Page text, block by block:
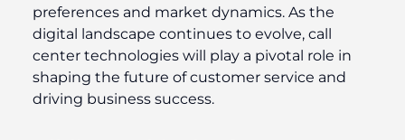
preferences and market dynamics. As the
digital landscape continues to evolve, call
center technologies will play a pivotal role in
shaping the future of customer service and
driving business success.